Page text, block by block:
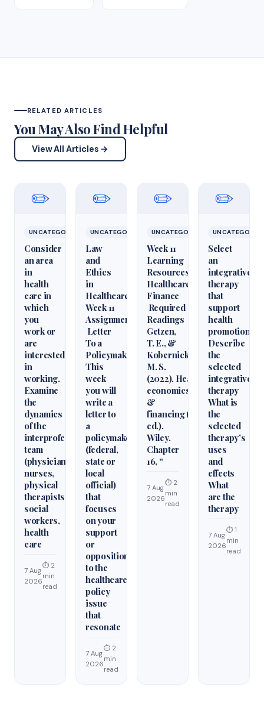
RELATED ARTICLES
You May Also Find Helpful
View All Articles →
✏️
UNCATEGORIZED
Consider
an area
in
health
care in
which
you
work or
are
interested
in
working.
Examine
the
dynamics
of the
interprofessional
team
(physicians,
nurses,
physical
therapists,
social
workers,
health
care
7 Aug
2026
⏱ 2
min
read
✏️
UNCATEGORIZED
Law
and
Ethics
in
Healthcare
Week 11
Assignment
Letter
To a
Policymaker
This
week
you will
write a
letter to
a
policymaker
(federal,
state or
local
official)
that
focuses
on your
support
or
opposition
to the
healthcare
policy
issue
that
resonate
7 Aug
2026
⏱ 2
min
read
✏️
UNCATEGORIZED
Week 11
Learning
Resources
Healthcare
Finance
Required
Readings
Getzen,
T. E., &
Kobernick,
M. S.
(2022). Health
economics
&
financing (6th
ed.).
Wiley.
Chapter
16, “
7 Aug
2026
⏱ 2
min
read
✏️
Select
an
integrative
therapy
that
support
health
promotion.
Describe
the
selected
integrative
therapy
What is
the
selected
therapy’s
uses
and
effects
What
are the
therapy
7 Aug
2026
⏱ 1
min
read